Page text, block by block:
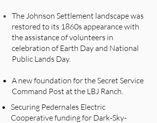
The Johnson Settlement landscape was
restored to its 1860s appearance with
the assistance of volunteers in
celebration of Earth Day and National
Public Lands Day.
A new foundation for the Secret Service
Command Post at the LBJ Ranch.
Securing Pedernales Electric
Cooperative funding for Dark-Sky-